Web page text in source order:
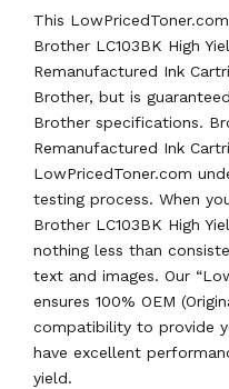
This
Brother LC103BK High
Remanufactured Ink
Brother, but is
Brother specifications.
Remanufactured Ink
LowPricedToner.com
testing process. When
Brother LC103BK High
nothing less than
text and images. Our
ensures 100% OEM
compatibility to provide
have excellent
yield.